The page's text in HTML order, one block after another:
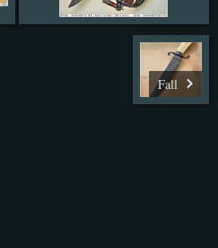
Fall